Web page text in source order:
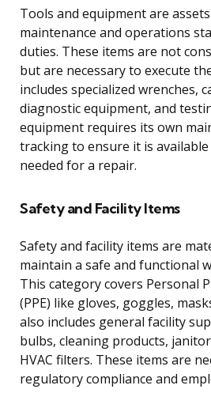
Tools and equipment are
maintenance and operations
duties. These items are not
but are necessary to execute
includes specialized wrenches,
diagnostic equipment, and
equipment requires its own
tracking to ensure it is
needed for a repair.
Safety and Facility Items
Safety and facility items are
maintain a safe and functional
This category covers Personal
(PPE) like gloves, goggles,
also includes general facility
bulbs, cleaning products,
HVAC filters. These items are
regulatory compliance and